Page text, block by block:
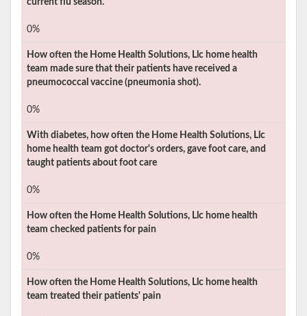
0%
How often the Home Health Solutions, Llc home health
team made sure that their patients have received a
pneumococcal vaccine (pneumonia shot).
0%
With diabetes, how often the Home Health Solutions, Llc
home health team got doctor's orders, gave foot care, and
taught patients about foot care
0%
How often the Home Health Solutions, Llc home health
team checked patients for pain
0%
How often the Home Health Solutions, Llc home health
team treated their patients' pain